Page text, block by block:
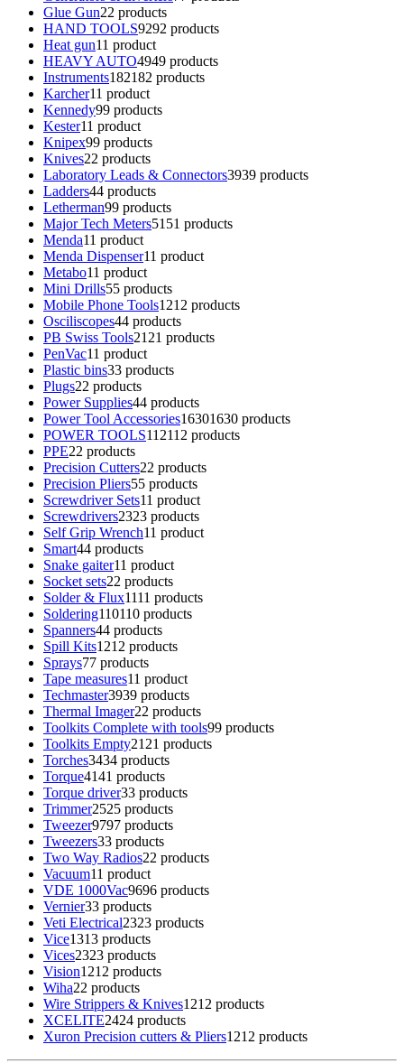
Glue Gun22 products
HAND TOOLS9292 products
Heat gun11 product
HEAVY AUTO4949 products
Instruments182182 products
Karcher11 product
Kennedy99 products
Kester11 product
Knipex99 products
Knives22 products
Laboratory Leads & Connectors3939 products
Ladders44 products
Letherman99 products
Major Tech Meters51 51 products
Menda11 product
Menda Dispenser11 product
Metabo11 product
Mini Drills55 products
Mobile Phone Tools1212 products
Osciliscopes44 products
PB Swiss Tools21 21 products
PenVac11 product
Plastic bins33 products
Plugs22 products
Power Supplies44 products
Power Tool Accessories16301630 products
POWER TOOLS112112 products
PPE22 products
Precision Cutters22 products
Precision Pliers55 products
Screwdriver Sets11 product
Screwdrivers2323 products
Self Grip Wrench11 product
Smart44 products
Snake gaiter11 product
Socket sets22 products
Solder & Flux1111 products
Soldering110110 products
Spanners44 products
Spill Kits1212 products
Sprays77 products
Tape measures11 product
Techmaster3939 products
Thermal Imager22 products
Toolkits Complete with tools99 products
Toolkits Empty21 21 products
Torches3434 products
Torque4141 products
Torque driver33 products
Trimmer2525 products
Tweezer9797 products
Tweezers33 products
Two Way Radios22 products
Vacuum11 product
VDE 1000Vac9696 products
Vernier33 products
Veti Electrical2323 products
Vice1313 products
Vices2323 products
Vision1212 products
Wiha22 products
Wire Strippers & Knives1212 products
XCELITE2424 products
Xuron Precision cutters & Pliers1212 products